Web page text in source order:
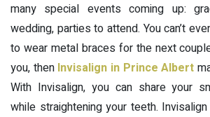
many special events coming up:
wedding, parties to attend. You can’t
to wear metal braces for the next
you, then Invisalign in Prince Albert
With Invisalign, you can share your
while straightening your teeth.